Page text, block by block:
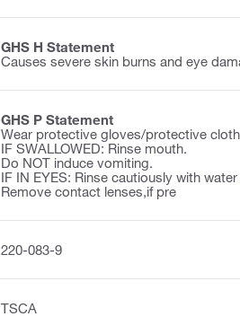
GHS H Statement
Causes severe skin burns and eye
GHS P Statement
Wear protective gloves/protective
IF SWALLOWED: Rinse mouth.
Do NOT induce vomiting.
IF IN EYES: Rinse cautiously with
Remove contact lenses,if pre
220-083-9
TSCA